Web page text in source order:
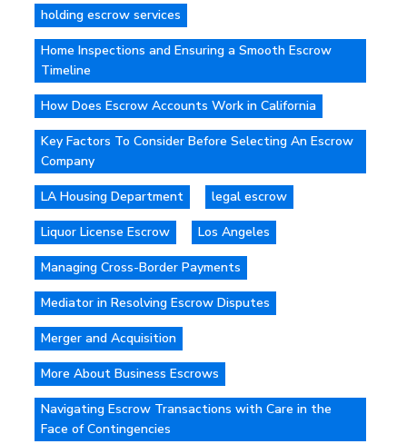
holding escrow services
Home Inspections and Ensuring a Smooth Escrow
Timeline
How Does Escrow Accounts Work in California
Key Factors To Consider Before Selecting An Escrow
Company
LA Housing Department legal escrow
Liquor License Escrow Los Angeles
Managing Cross-Border Payments
Mediator in Resolving Escrow Disputes
Merger and Acquisition
More About Business Escrows
Navigating Escrow Transactions with Care in the
Face of Contingencies